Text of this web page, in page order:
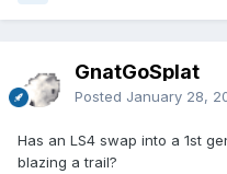
GnatGoSplat
Posted January 28,
Has an LS4 swap into a 1st
blazing a trail?